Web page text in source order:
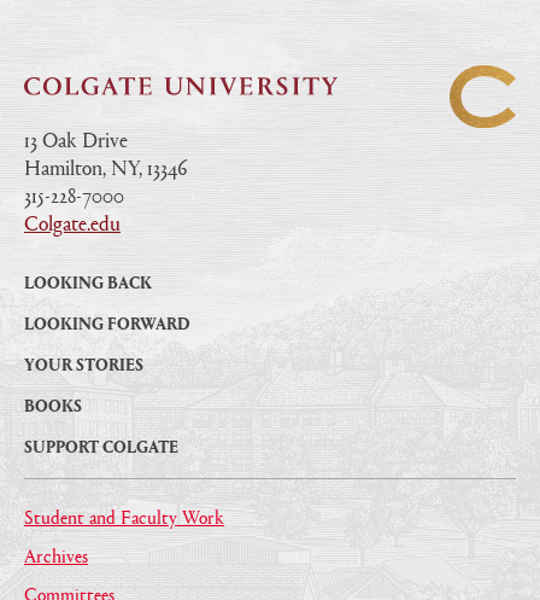
13 Oak Drive
|
Hamilton, NY, 13346
|
315-228-7000
|
Colgate.edu
LOOKING BACK
LOOKING FORWARD
YOUR STORIES
BOOKS
SUPPORT COLGATE
Student and Faculty Work
Archives
Committees